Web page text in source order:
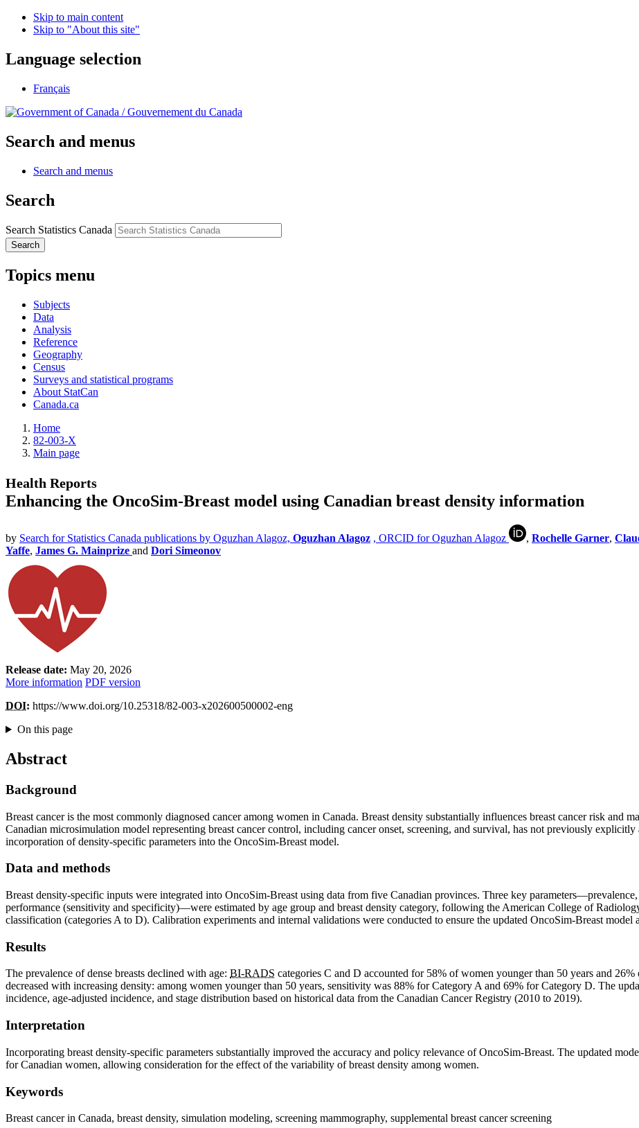
Skip to main content
Skip to "About this site"
Language selection
Français
/Gouvernement du Canada
Search and menus
Search and menus
Search
Search Statistics Canada
Search
Topics menu
Subjects
Data
Analysis
Reference
Geography
Census
Surveys and statistical programs
About StatCan
Canada.ca
Home
82-003-X
Main page
Health Reports
Enhancing the OncoSim-Breast model using Canadian breast density information
by Search for Statistics Canada publications by Oguzhan Alagoz, Oguzhan Alagoz , ORCID for Oguzhan Alagoz , Rochelle Garner,
Yaffe, James G. Mainprize and Dori Simeonov
Release date: May 20, 2026
More information PDF version
DOI: https://www.doi.org/10.25318/82-003-x202600500002-eng
On this page
Abstract
Background
Breast cancer is the most commonly diagnosed cancer among women in Canada. Breast density substantially influences breast cancer risk and
Canadian microsimulation model representing breast cancer control, including cancer onset, screening, and survival, has not previously
incorporation of density-specific parameters into the OncoSim-Breast model.
Data and methods
Breast density-specific inputs were integrated into OncoSim-Breast using data from five Canadian provinces. Three key
performance (sensitivity and specificity)—were estimated by age group and breast density category, following the American College of
classification (categories A to D). Calibration experiments and internal validations were conducted to ensure the updated OncoSim-Breast
Results
The prevalence of dense breasts declined with age: BI-RADS categories C and D accounted for 58% of women younger than 50 years and
decreased with increasing density: among women younger than 50 years, sensitivity was 88% for Category A and 69% for Category D. The
incidence, age-adjusted incidence, and stage distribution based on historical data from the Canadian Cancer Registry (2010 to 2019).
Interpretation
Incorporating breast density-specific parameters substantially improved the accuracy and policy relevance of OncoSim-Breast. The updated
for Canadian women, allowing consideration for the effect of the variability of breast density among women.
Keywords
Breast cancer in Canada, breast density, simulation modeling, screening mammography, supplemental breast cancer screening